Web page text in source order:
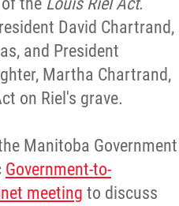
David Chartrand,
and President
Martha Chartrand,
on Riel's grave.
Manitoba Government
Government-to-
meeting to discuss